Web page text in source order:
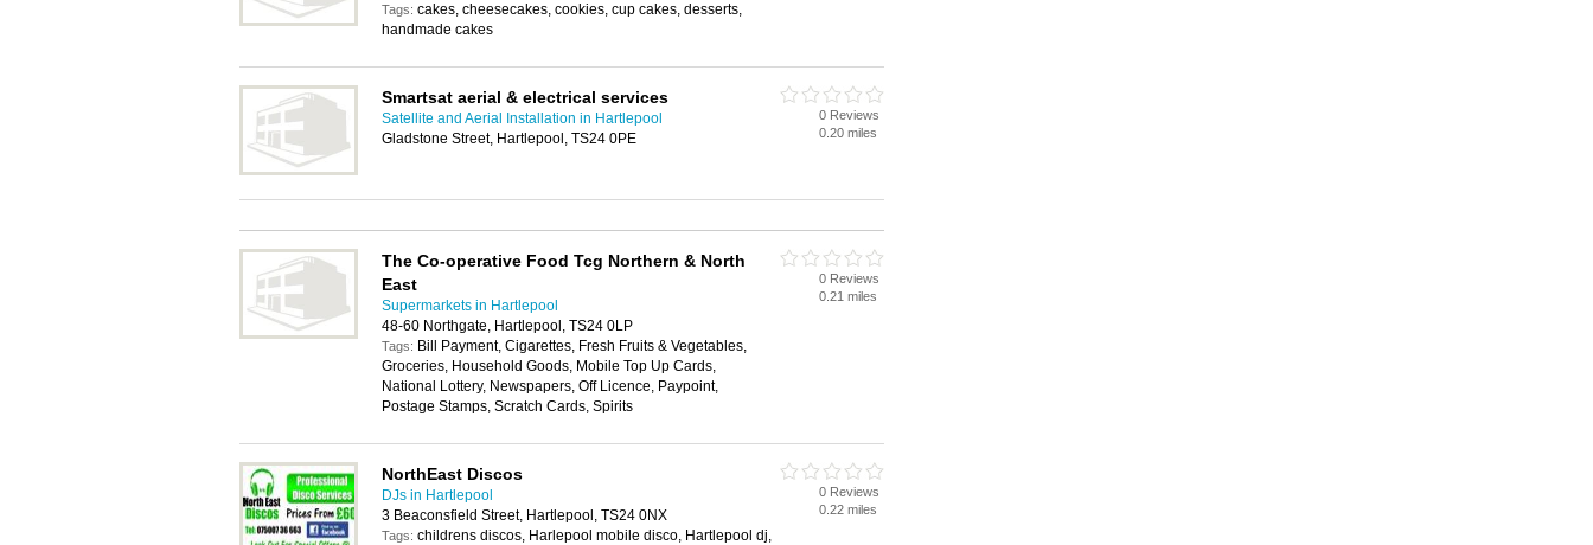
Tags: cakes, cheesecakes, cookies, cup cakes, desserts,
handmade cakes
Smartsat aerial & electrical services
Satellite and Aerial Installation in Hartlepool
Gladstone Street, Hartlepool, TS24 0PE
0 Reviews
0.20 miles
The Co-operative Food Tcg Northern & North
East
Supermarkets in Hartlepool
48-60 Northgate, Hartlepool, TS24 0LP
Tags: Bill Payment, Cigarettes, Fresh Fruits & Vegetables,
Groceries, Household Goods, Mobile Top Up Cards,
National Lottery, Newspapers, Off Licence, Paypoint,
Postage Stamps, Scratch Cards, Spirits
0 Reviews
0.21 miles
NorthEast Discos
DJs in Hartlepool
3 Beaconsfield Street, Hartlepool, TS24 0NX
Tags: childrens discos, Harlepool mobile disco, Hartlepool dj,
0 Reviews
0.22 miles